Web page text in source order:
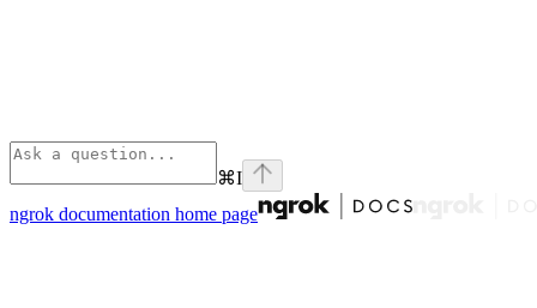
⌘I
ngrok documentation home page